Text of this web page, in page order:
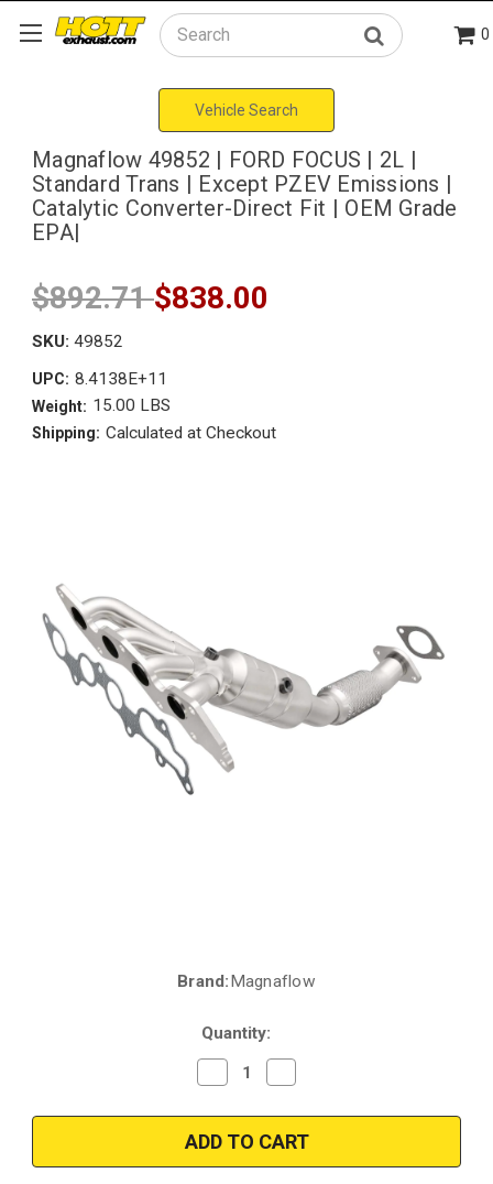
Search 0
Vehicle Search
Magnaflow 49852 | FORD FOCUS | 2L |
Standard Trans | Except PZEV Emissions |
Catalytic Converter-Direct Fit | OEM Grade
EPA|
$892.71$838.00
SKU: 49852
UPC: 8.4138E+11
Weight: 15.00 LBS
Shipping: Calculated at Checkout
Brand: Magnaflow
Quantity:
Decrease
Quantity
Magnaflow
49852
|
FORD
Quantity
Magnaflow
49852
|
FORD